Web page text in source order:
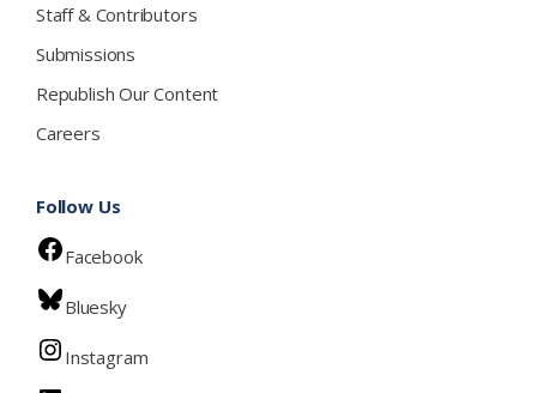
Staff & Contributors
Submissions
Republish Our Content
Careers
Follow Us
Facebook
Bluesky
Instagram